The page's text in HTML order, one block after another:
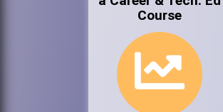
Course